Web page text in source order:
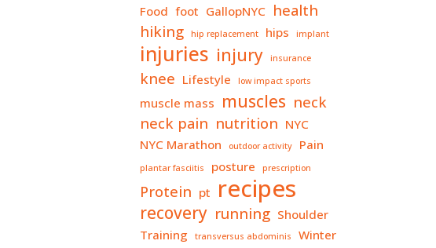
Food foot GallopNYC health
hiking
hip replacement hips implant
injuries injury insurance
knee Lifestyle low impact sports
muscle mass muscles neck
neck pain nutrition NYC
NYC Marathon
outdoor activity Pain
plantar fasciitis posture prescription
Protein pt recipes
recovery running Shoulder
Training
transversus abdominis Winter